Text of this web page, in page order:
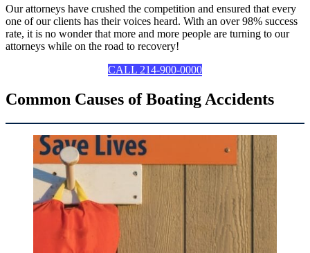
Our attorneys have crushed the competition and ensured that every
one of our clients has their voices heard. With an over 98% success
rate, it is no wonder that more and more people are turning to our
attorneys while on the road to recovery!
CALL 214-900-0000
Common Causes of Boating Accidents